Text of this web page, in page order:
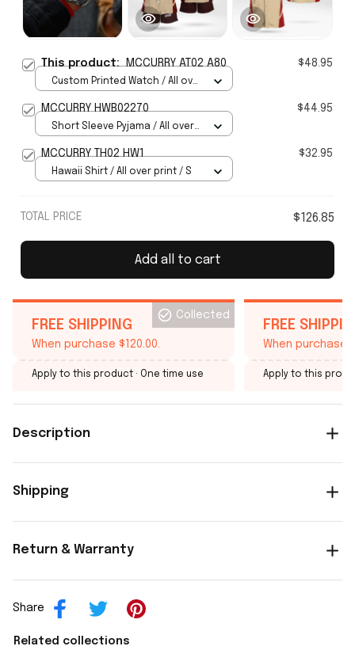
This product:MCCURRY AT02 A80 $48.95
Custom Printed Watch / All over
MCCURRY HWB02270 $44.95
Short Sleeve Pyjama / All over
MCCURRY TH02 HW1 $32.95
Hawaii Shirt / All over print / S
TOTAL PRICE $126.85
Add all to cart
FREE SHIPPING
When purchase $120.00.
Collected
Apply to this product · One time use
FREE
When purchase
Apply to this
Description
Shipping
Return & Warranty
Share
Related collections